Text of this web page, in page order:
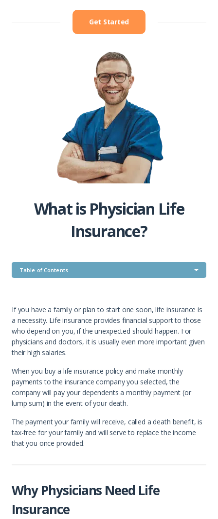
Get Started
What is Physician Life
Insurance?
Table of Contents
If you have a family or plan to start one soon, life insurance is
a necessity. Life insurance provides financial support to those
who depend on you, if the unexpected should happen. For
physicians and doctors, it is usually even more important given
their high salaries.
When you buy a life insurance policy and make monthly
payments to the insurance company you selected, the
company will pay your dependents a monthly payment (or
lump sum) in the event of your death.
The payment your family will receive, called a death benefit, is
tax-free for your family and will serve to replace the income
that you once provided.
Why Physicians Need Life
Insurance